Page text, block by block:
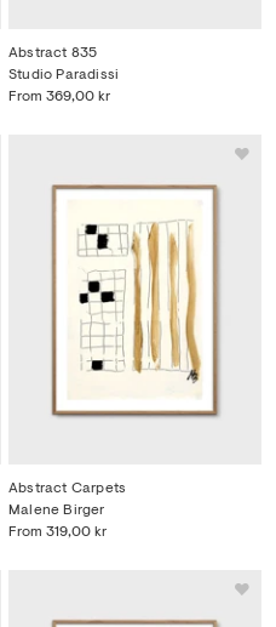
Abstract 835
From 369,00 kr
Studio Paradissi
Abstract Carpets
From 319,00 kr
Malene Birger